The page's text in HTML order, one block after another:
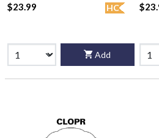
HC
$23.99
Add